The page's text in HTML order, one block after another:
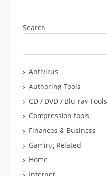
Search
Antivirus
Authoring Tools
CD / DVD / Blu-ray Tools
Compression tools
Finances & Business
Gaming Related
Home